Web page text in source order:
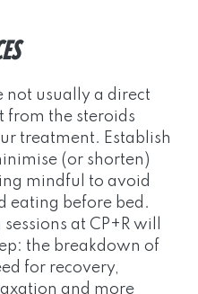
not usually a direct
from the steroids
treatment. Establish
(or shorten)
mindful to avoid
eating before bed.
at CP+R will
the breakdown of
for recovery,
and more